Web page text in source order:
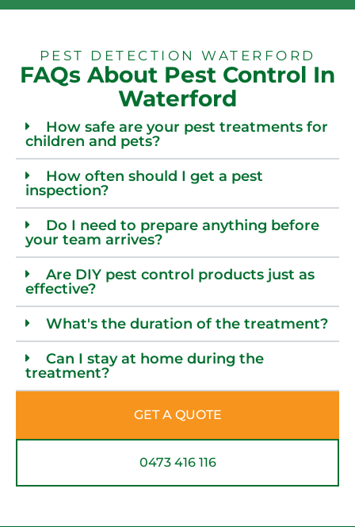
PEST DETECTION WATERFORD
FAQs About Pest Control In
Waterford
How safe are your pest treatments for
children and pets?
How often should I get a pest
inspection?
Do I need to prepare anything before
your team arrives?
Are DIY pest control products just as
effective?
What's the duration of the treatment?
Can I stay at home during the
treatment?
GET A QUOTE
0473 416 116